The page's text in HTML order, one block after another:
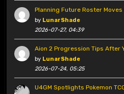
Planning Future Roster Moves
by LunarShade
2026-07-27, 04:39
Aion 2 Progression Tips After
by LunarShade
2026-07-24, 05:25
U4GM Spotlights Pokemon